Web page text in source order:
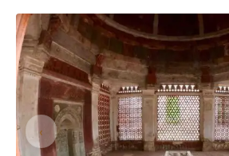
Imam Zamim lived during a time
Sultanate gave way to the Mughals.
built during the reign of the
Humayun, making it a few centuries
surrounding monuments. And it
local architecture that was ushered
Islamic rule in Delhi.
Do take a closer look at the
‹